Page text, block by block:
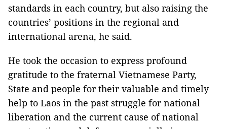
standards in each country, but also raising the
countries’ positions in the regional and
international arena, he said.
He took the occasion to express profound
gratitude to the fraternal Vietnamese Party,
State and people for their valuable and timely
help to Laos in the past struggle for national
liberation and the current cause of national